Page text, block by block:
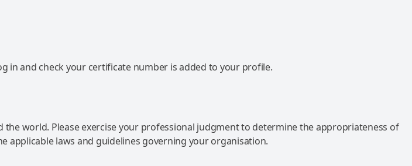
in and check your certificate number is added to your profile.
world. Please exercise your professional judgment to determine the appropriateness of
applicable laws and guidelines governing your organisation.